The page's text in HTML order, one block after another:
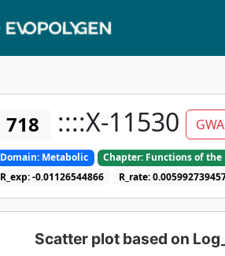
718 ::::X-11530
Domain: Metabolic Chapter: Functions of
R_exp: -0.01126544866
R_rate:
Scatter plot based on